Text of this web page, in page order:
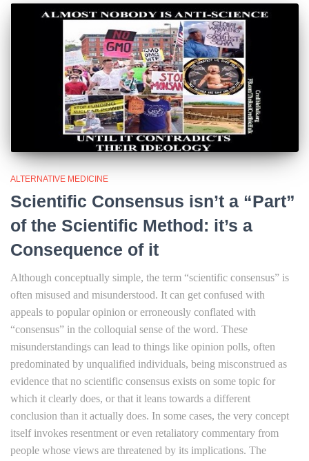
ALTERNATIVE MEDICINE
Scientific Consensus isn’t a “Part”
of the Scientific Method: it’s a
Consequence of it
Although conceptually simple, the term “scientific consensus” is
often misused and misunderstood. It can get confused with
appeals to popular opinion or erroneously conflated with
“consensus” in the colloquial sense of the word. These
misunderstandings can lead to things like opinion polls, often
predominated by unqualified individuals, being misconstrued as
evidence that no scientific consensus exists on some topic for
which it clearly does, or that it leans towards a different
conclusion than it actually does. In some cases, the very concept
itself invokes resentment or even retaliatory commentary from
people whose views are threatened by its implications. The